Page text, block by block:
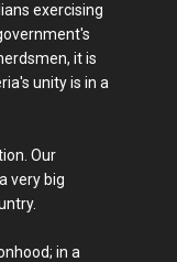
exercising
it is
unity is in a
Our
very big
in a